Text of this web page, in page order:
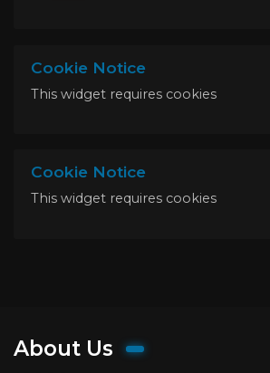
Cookie Notice
This widget requires cookies
Cookie Notice
This widget requires cookies
About Us